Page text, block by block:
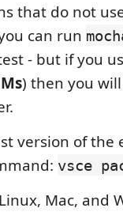
that do not
can run
- but if you
) then you
version of the
vsce
Mac, and